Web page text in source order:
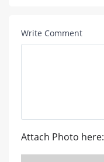
Write Comment
Attach Photo here: